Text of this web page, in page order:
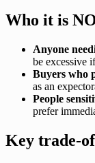
Who it is
Anyone
be excessive
Buyers who
as an
People
prefer
Key trade-